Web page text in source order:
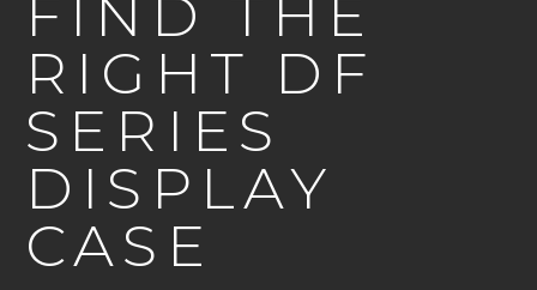
FIND THE
RIGHT DF
SERIES
DISPLAY
CASE